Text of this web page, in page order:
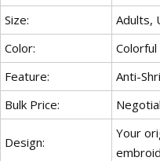
Size:
Adults,
Color:
Feature:
Anti-
Bulk Price:
Design:
Your